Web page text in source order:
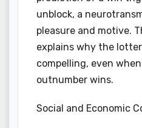
unblock, a
pleasure and motive.
explains why the
compelling, even
outnumber wins.
Social and Economic